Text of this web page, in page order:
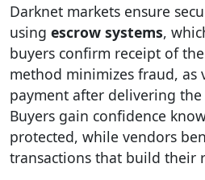
Darknet markets ensure
using escrow systems,
buyers confirm receipt of
method minimizes fraud, as
payment after delivering
Buyers gain confidence
protected, while vendors
transactions that build their